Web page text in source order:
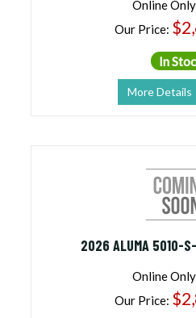
Online
Our Price:
In
More Details
2026 ALUMA 5010-
Online
Our Price: